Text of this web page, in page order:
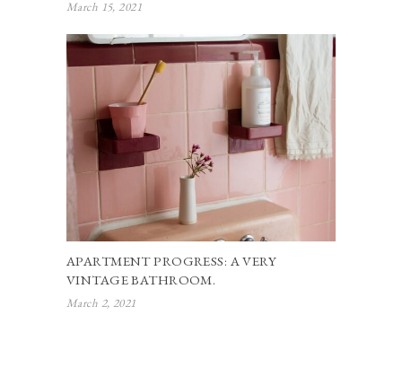
March 15, 2021
APARTMENT PROGRESS: A VERY
VINTAGE BATHROOM.
March 2, 2021